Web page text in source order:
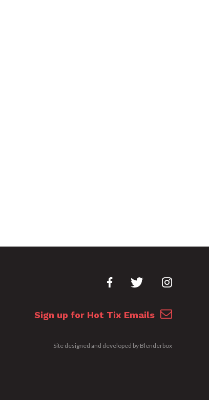
Sign up for Hot Tix Emails
Site designed and developed by Blenderbox